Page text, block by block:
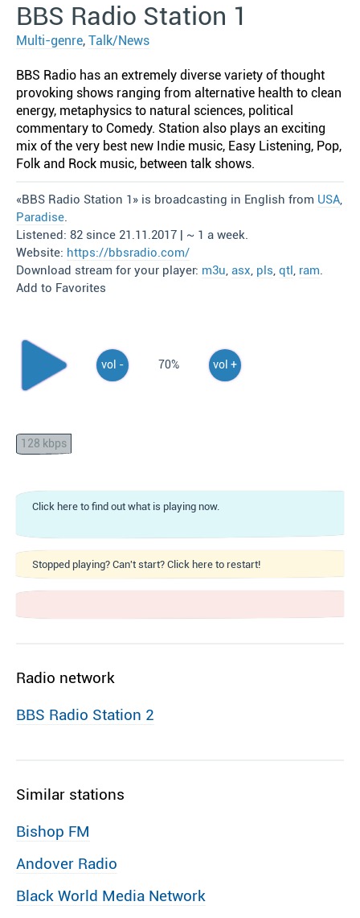
BBS Radio Station 1
Multi-genre, Talk/News
BBS Radio has an extremely diverse variety of thought
provoking shows ranging from alternative health to clean
energy, metaphysics to natural sciences, political
commentary to Comedy. Station also plays an exciting
mix of the very best new Indie music, Easy Listening, Pop,
Folk and Rock music, between talk shows.
«BBS Radio Station 1» is broadcasting in English from USA,
Paradise.
Listened: 82 since 21.11.2017 | ~ 1 a week.
Website: https://bbsradio.com/
Download stream for your player: m3u, asx, pls, qtl, ram.
Add to Favorites
vol - 70% vol +
128 kbps
Click here to find out what is playing now.
Stopped playing? Can't start? Click here to restart!
Radio network
BBS Radio Station 2
Similar stations
Bishop FM
Andover Radio
Black World Media Network